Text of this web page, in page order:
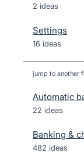
2 ideas
Settings
16 ideas
jump to another
Automatic
22 ideas
Banking &
482 ideas